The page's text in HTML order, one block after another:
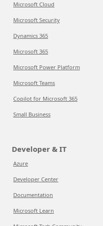
Microsoft Cloud
Microsoft Security
Dynamics 365
Microsoft 365
Microsoft Power Platform
Microsoft Teams
Copilot for Microsoft 365
Small Business
Developer & IT
Azure
Developer Center
Documentation
Microsoft Learn